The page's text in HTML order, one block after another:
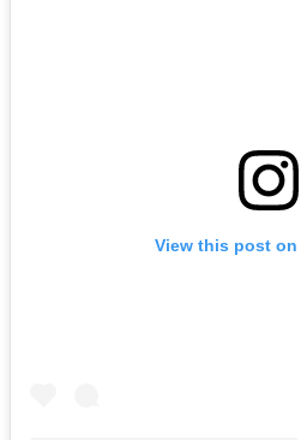
View this post on